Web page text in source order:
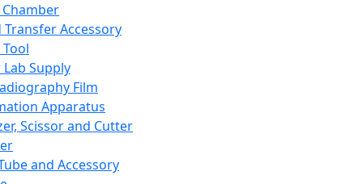
Transfer Accessory
Supply
Film
Apparatus
Scissor and Cutter
and Accessory